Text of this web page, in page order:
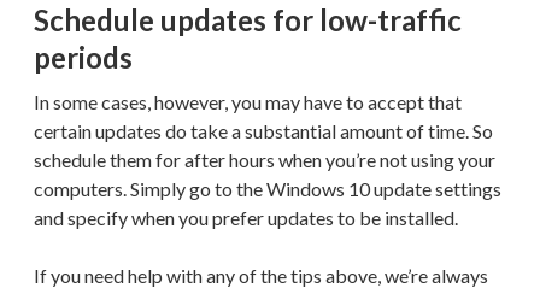
Schedule updates for low-traffic
periods
In some cases, however, you may have to accept that
certain updates do take a substantial amount of time. So
schedule them for after hours when you’re not using your
computers. Simply go to the Windows 10 update settings
and specify when you prefer updates to be installed.
If you need help with any of the tips above, we’re always